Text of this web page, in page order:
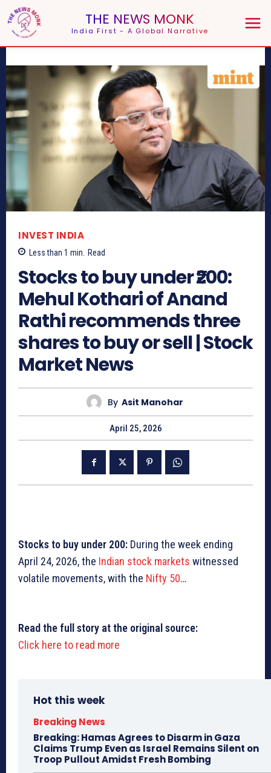
THE NEWS MONK
India First - A Global Narrative
INVEST INDIA
Less than 1 min. Read
Stocks to buy under ₹200:
Mehul Kothari of Anand
Rathi recommends three
shares to buy or sell | Stock
Market News
By Asit Manohar
April 25, 2026
Stocks to buy under 200: During the week ending
April 24, 2026, the Indian stock markets witnessed
volatile movements, with the Nifty 50…
Read the full story at the original source:
Click here to read more
Hot this week
Breaking News
Breaking: Hamas Agrees to Disarm in Gaza
Claims Trump Even as Israel Remains Silent on
Troop Pullout Amidst Fresh Bombing